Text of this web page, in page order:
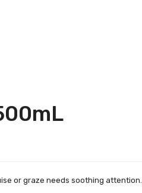
or graze needs soothing attention.